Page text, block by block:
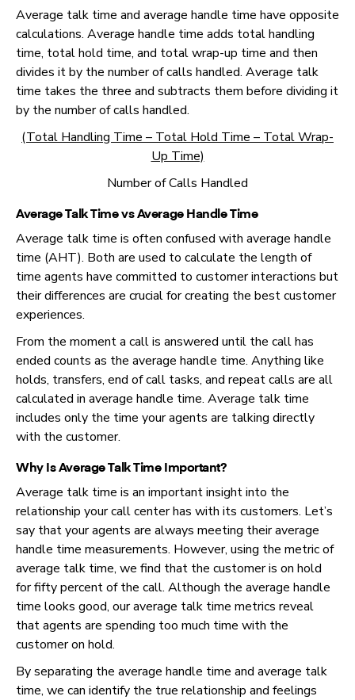
Average talk time and average handle time have opposite
calculations. Average handle time adds total handling
time, total hold time, and total wrap-up time and then
divides it by the number of calls handled. Average talk
time takes the three and subtracts them before dividing it
by the number of calls handled.
(Total Handling Time – Total Hold Time – Total Wrap-
Up Time)
Number of Calls Handled
Average Talk Timevs Average Handle Time
Average talk time is often confused with average handle
time (AHT). Both are used to calculate the length of
time agents have committed to customer interactions but
their differences are crucial for creating the best customer
experiences.
From the moment a call is answered until the call has
ended counts as the average handle time. Anything like
holds, transfers, end of call tasks, and repeat calls are all
calculated in average handle time. Average talk time
includes only the time your agents are talking directly
with the customer.
Why Is Average Talk Time Important?
Average talk time is an important insight into the
relationship your call center has with its customers. Let’s
say that your agents are always meeting their average
handle time measurements. However, using the metric of
average talk time, we find that the customer is on hold
for fifty percent of the call. Although the average handle
time looks good, our average talk time metrics reveal
that agents are spending too much time with the
customer on hold.
By separating the average handle time and average talk
time, we can identify the true relationship and feelings